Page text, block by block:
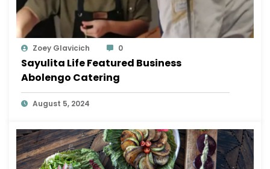
Zoey Glavicich 0
Sayulita Life Featured Business
Abolengo Catering
August 5, 2024